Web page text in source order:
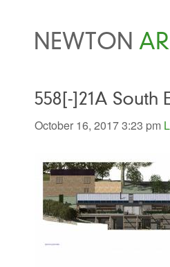
NEWTON
558[-]21A South
October 16, 2017 3:23 pm